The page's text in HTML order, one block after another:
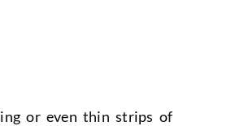
or even thin strips of